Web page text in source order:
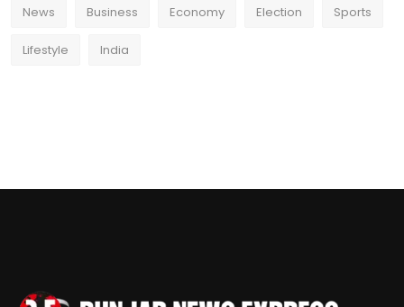
News Business Economy Election Sports
Lifestyle India